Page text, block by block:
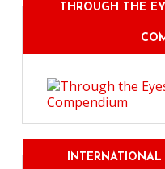
THROUGH THE